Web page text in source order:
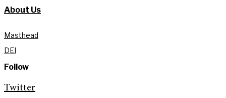
About Us
Masthead
DEI
Follow
Twitter